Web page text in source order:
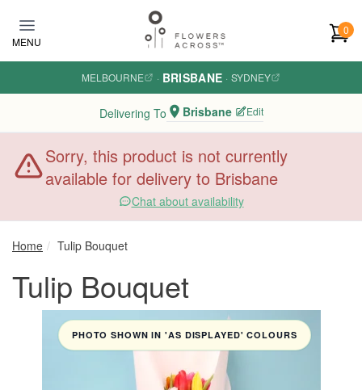
MENU
0
MELBOURNE · BRISBANE · SYDNEY
Delivering To Brisbane Edit
Sorry, this product is not currently
available for delivery to Brisbane
Chat about availability
Home Tulip Bouquet
Tulip Bouquet
PHOTO SHOWN IN 'AS DISPLAYED' COLOURS